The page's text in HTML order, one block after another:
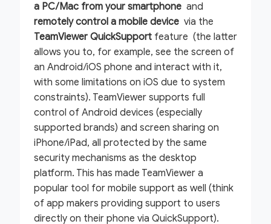
a PC/Mac from your smartphone and
remotely control a mobile device via the
TeamViewer QuickSupport feature (the latter
allows you to, for example, see the screen of
an Android/iOS phone and interact with it,
with some limitations on iOS due to system
constraints). TeamViewer supports full
control of Android devices (especially
supported brands) and screen sharing on
iPhone/iPad, all protected by the same
security mechanisms as the desktop
platform. This has made TeamViewer a
popular tool for mobile support as well (think
of app makers providing support to users
directly on their phone via QuickSupport).